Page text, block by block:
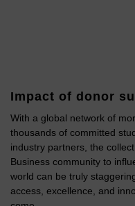
Impact of donor
With a global network of
thousands of committed
industry partners, the
Business community to
world can be truly
access, excellence, and